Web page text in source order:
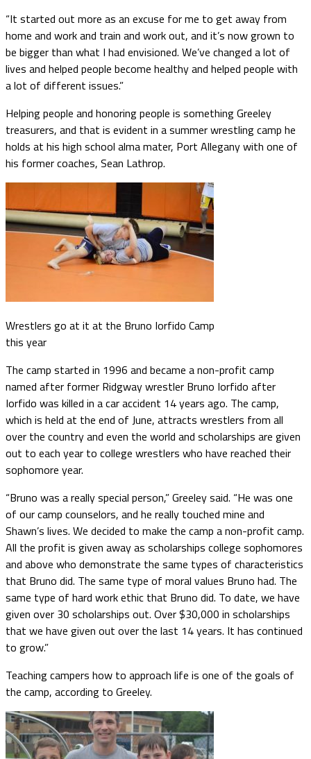
“It started out more as an excuse for me to get away from
home and work and train and work out, and it’s now grown to
be bigger than what I had envisioned. We’ve changed a lot of
lives and helped people become healthy and helped people with
a lot of different issues.”
Helping people and honoring people is something Greeley
treasurers, and that is evident in a summer wrestling camp he
holds at his high school alma mater, Port Allegany with one of
his former coaches, Sean Lathrop.
Wrestlers go at it at the Bruno Iorfido Camp
this year
The camp started in 1996 and became a non-profit camp
named after former Ridgway wrestler Bruno Iorfido after
Iorfido was killed in a car accident 14 years ago. The camp,
which is held at the end of June, attracts wrestlers from all
over the country and even the world and scholarships are given
out to each year to college wrestlers who have reached their
sophomore year.
“Bruno was a really special person,” Greeley said. “He was one
of our camp counselors, and he really touched mine and
Shawn’s lives. We decided to make the camp a non-profit camp.
All the profit is given away as scholarships college sophomores
and above who demonstrate the same types of characteristics
that Bruno did. The same type of moral values Bruno had. The
same type of hard work ethic that Bruno did. To date, we have
given over 30 scholarships out. Over $30,000 in scholarships
that we have given out over the last 14 years. It has continued
to grow.”
Teaching campers how to approach life is one of the goals of
the camp, according to Greeley.